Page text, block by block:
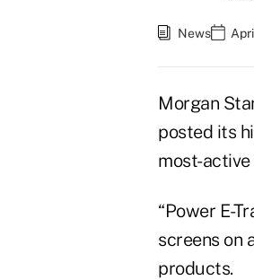
News
Morgan
posted its
most-
“Power E-
screens on
products.